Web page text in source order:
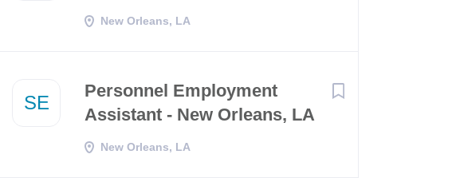
New Orleans, LA
SE
Personnel Employment
Assistant - New Orleans, LA
New Orleans, LA